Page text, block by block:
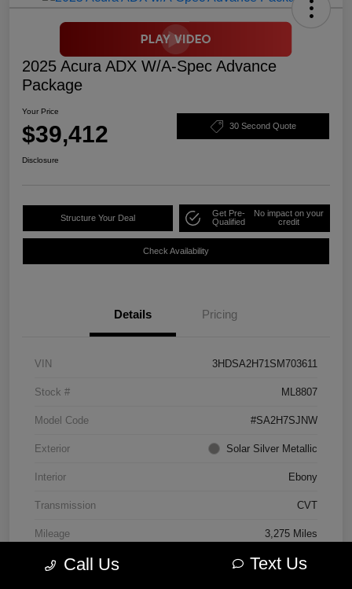
2025 Acura ADX W/A-Spec Advance
Package
Your Price
$39,412 30 Second Quote
Disclosure
Structure Your Deal
Get Pre-
Qualified
No impact on your
credit
Check Availability
Details Pricing
VIN 3HDSA2H71SM703611
Stock # ML8807
Model Code #SA2H7SJNW
Exterior Solar Silver Metallic
Interior Ebony
Transmission CVT
Mileage 3,275 Miles
Call Us Text Us